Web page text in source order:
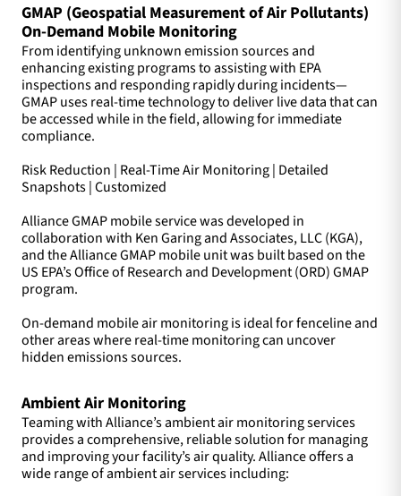
GMAP (Geospatial Measurement of Air Pollutants)
On-Demand Mobile Monitoring
From identifying unknown emission sources and
enhancing existing programs to assisting with EPA
inspections and responding rapidly during incidents—
GMAP uses real-time technology to deliver live data that can
be accessed while in the field, allowing for immediate
compliance.
Risk Reduction | Real-Time Air Monitoring | Detailed
Snapshots | Customized
Alliance GMAP mobile service was developed in
collaboration with Ken Garing and Associates, LLC (KGA),
and the Alliance GMAP mobile unit was built based on the
US EPA’s Office of Research and Development (ORD) GMAP
program.
On-demand mobile air monitoring is ideal for fenceline and
other areas where real-time monitoring can uncover
hidden emissions sources.
Ambient Air Monitoring
Teaming with Alliance’s ambient air monitoring services
provides a comprehensive, reliable solution for managing
and improving your facility’s air quality. Alliance offers a
wide range of ambient air services including: